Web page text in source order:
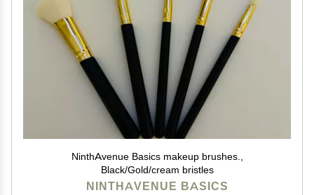
NinthAvenue Basics makeup brushes.,
Black/Gold/cream bristles
NINTHAVENUE BASICS